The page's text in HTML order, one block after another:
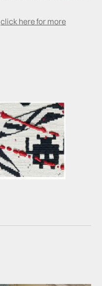
click here for more